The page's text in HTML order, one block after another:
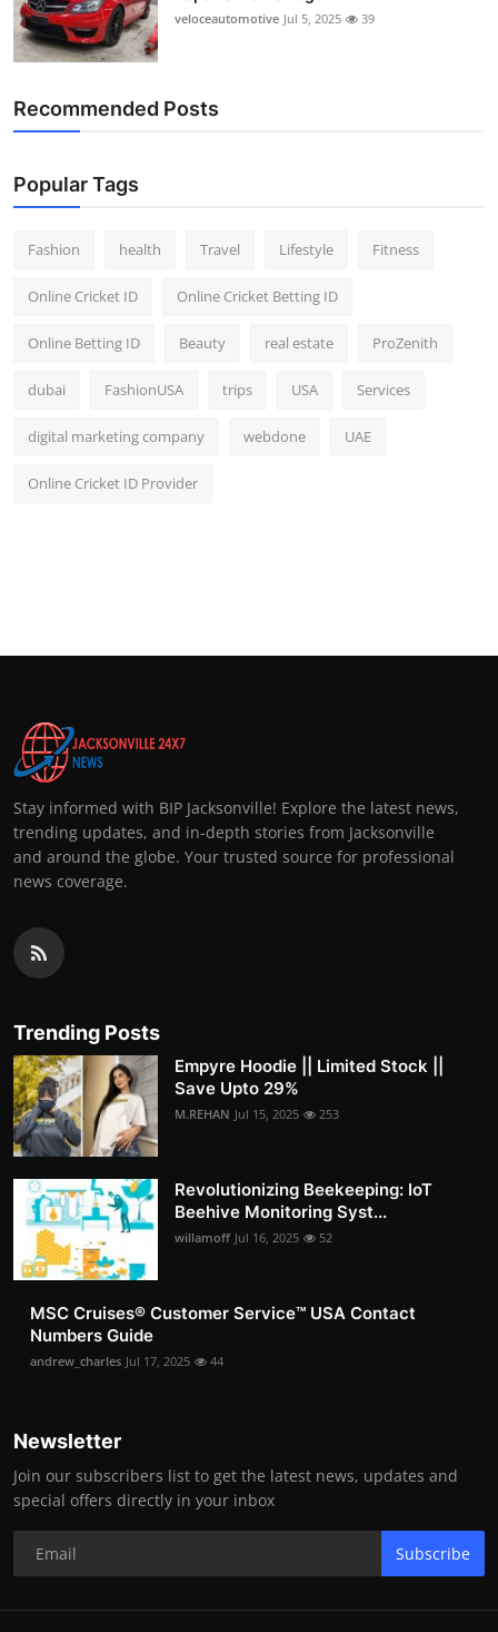
veloceautomotive Jul 5, 2025 39
Recommended Posts
Popular Tags
Fashion health Travel Lifestyle Fitness
Online Cricket ID Online Cricket Betting ID
Online Betting ID Beauty real estate ProZenith
dubai FashionUSA trips USA Services
digital marketing company webdone UAE
Online Cricket ID Provider
Stay informed with BIP Jacksonville! Explore the latest news,
trending updates, and in-depth stories from Jacksonville
and around the globe. Your trusted source for professional
news coverage.
Trending Posts
Empyre Hoodie || Limited Stock ||
Save Upto 29%
M.REHAN Jul 15, 2025 253
Revolutionizing Beekeeping: IoT
Beehive Monitoring Syst...
willamoff Jul 16, 2025 52
MSC Cruises®️ Customer Service™️ USA Contact
Numbers Guide
andrew_charles Jul 17, 2025 44
Newsletter
Join our subscribers list to get the latest news, updates and
special offers directly in your inbox
Subscribe